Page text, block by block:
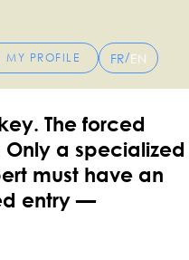
MY PROFILE FR/EN
The forced
a specialized
must have an
entry —